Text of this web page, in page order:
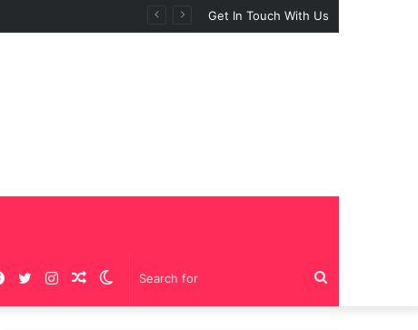
Get In Touch With Us
Switch
Random
Instagram
Twitter
Facebook